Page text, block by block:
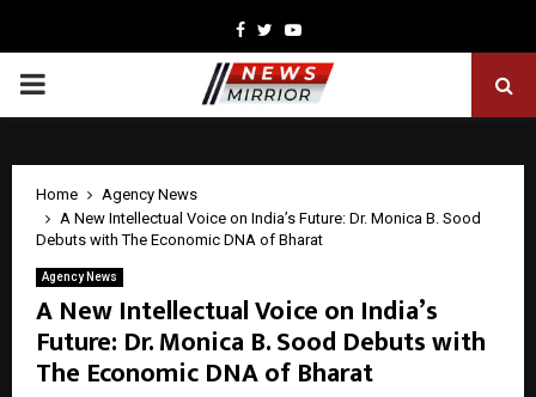
Facebook
TwitterYoutube
PRIMARY
Home
Agency News
A New Intellectual Voice on India’s Future: Dr. Monica B. Sood
Debuts with The Economic DNA of Bharat
Agency News
A New Intellectual Voice on India’s
Future: Dr. Monica B. Sood Debuts with
The Economic DNA of Bharat